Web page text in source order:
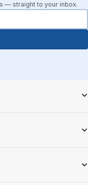
— straight to your inbox.